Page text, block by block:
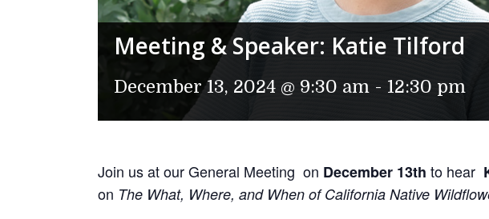
Meeting & Speaker: Katie Tilford
December 13, 2024 @ 9:30 am - 12:30 pm
Join us at our General Meeting on December 13th to hear
on The What, Where, and When of California Native